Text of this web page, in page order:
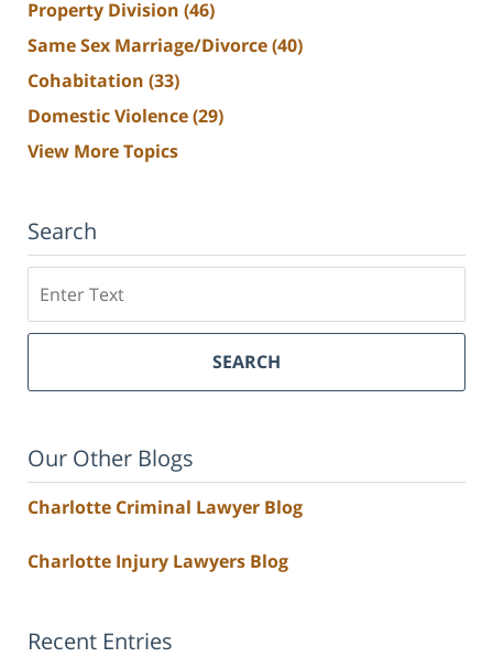
Property Division (46)
Same Sex Marriage/Divorce(40)
Cohabitation (33)
Domestic Violence(29)
View More Topics
Search
SEARCH
Our Other Blogs
Charlotte Criminal Lawyer Blog
Charlotte Injury Lawyers Blog
Recent Entries